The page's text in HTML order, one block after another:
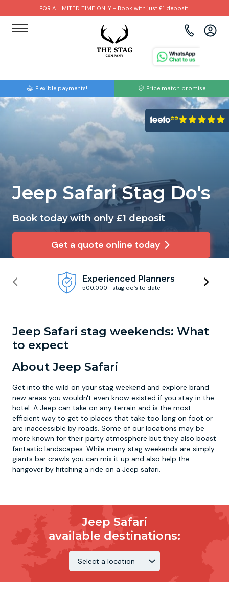
FOR A LIMITED TIME ONLY - Book with just £1 deposit!
Flexible payments! Price match promise
Jeep Safari Stag Do's
Book today with only £1 deposit
Get a quote online today
Experienced Planners
500,000+ stag do’s to date
Jeep Safari stag weekends: What
to expect
About Jeep Safari
Get into the wild on your stag weekend and explore brand
new areas you wouldn't even know existed if you stay in the
hotel. A Jeep can take on any terrain and is the most
efficient way to get to places that take too long on foot or
are inaccessible by roads. Some of our locations may be
more known for their party atmosphere but they also boast
fantastic landscapes. While many stag weekends are simply
giants bar crawls you can mix it up and also help the
hangover by hitching a ride on a Jeep safari.
Jeep Safari
available destinations:
Brighton
Edinburgh
Liverpool
Newcastle
Nottingham
York
Amsterdam
Barcelona
Budapest
Dublin
Krakow
Lisbon
Prague
Paintball
Bubble Football
Hire A Stripper
Clay Pigeon Shooting
Footdarts
Binocular Football
FootGolf